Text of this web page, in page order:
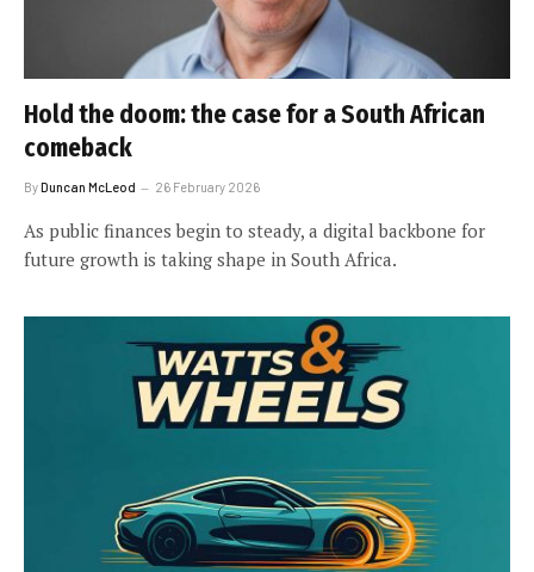
Hold the doom: the case for a South African
comeback
ByDuncan McLeod 26 February 2026
As public finances begin to steady, a digital backbone for
future growth is taking shape in South Africa.